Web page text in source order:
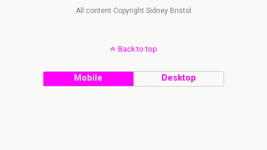
All content Copyright Sidney Bristol
Back to top
Mobile Desktop